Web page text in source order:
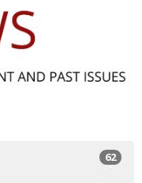
62